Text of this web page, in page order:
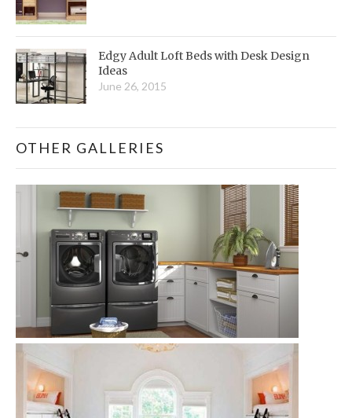
Edgy Adult Loft Beds with Desk Design
Ideas
June 26, 2015
OTHER GALLERIES